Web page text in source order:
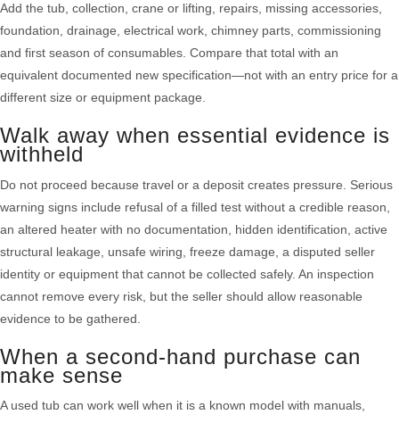
Add the tub, collection, crane or lifting, repairs, missing accessories,
foundation, drainage, electrical work, chimney parts, commissioning
and first season of consumables. Compare that total with an
equivalent documented new specification—not with an entry price for a
different size or equipment package.
Walk away when essential evidence is
withheld
Do not proceed because travel or a deposit creates pressure. Serious
warning signs include refusal of a filled test without a credible reason,
an altered heater with no documentation, hidden identification, active
structural leakage, unsafe wiring, freeze damage, a disputed seller
identity or equipment that cannot be collected safely. An inspection
cannot remove every risk, but the seller should allow reasonable
evidence to be gathered.
When a second-hand purchase can
make sense
A used tub can work well when it is a known model with manuals,